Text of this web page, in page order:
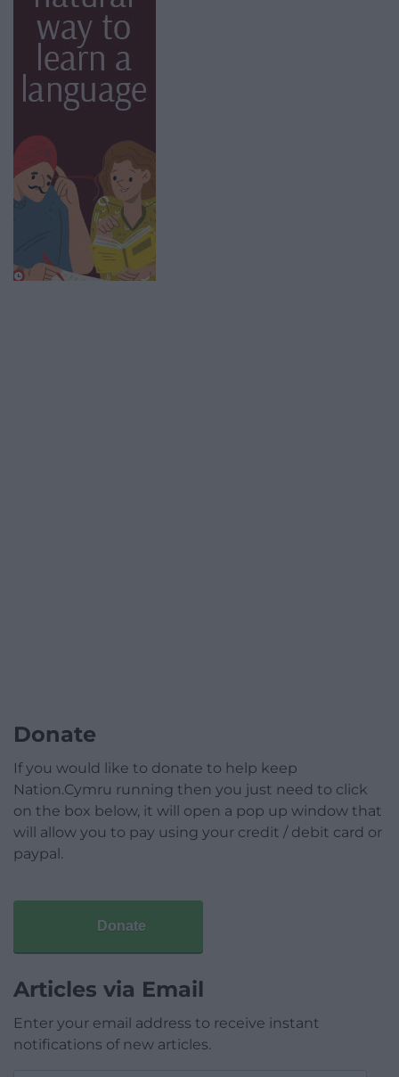
Donate
If you would like to donate to help keep
Nation.Cymru running then you just need to click
on the box below, it will open a pop up window that
will allow you to pay using your credit / debit card or
paypal.
Donate
Articles via Email
Enter your email address to receive instant
notifications of new articles.